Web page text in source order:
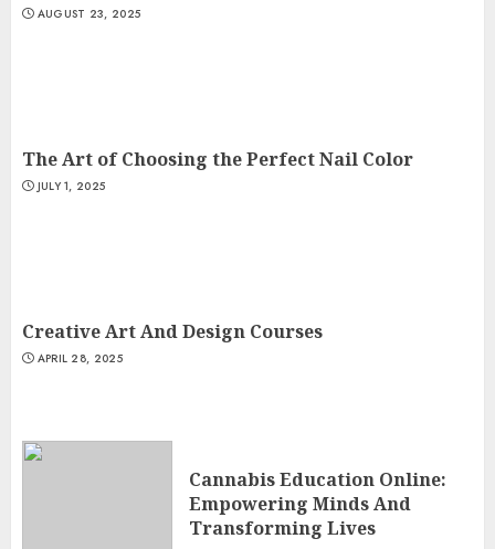
AUGUST 23, 2025
The Art of Choosing the Perfect Nail Color
JULY 1, 2025
Creative Art And Design Courses
APRIL 28, 2025
Cannabis Education Online:
Empowering Minds And
Transforming Lives